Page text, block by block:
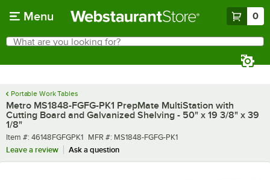
Menu 0
Search
What are you looking for?
Portable Work Tables
Metro MS1848-FGFG-PK1 PrepMate MultiStation with
Cutting Board and Galvanized Shelving - 50" x 19 3/8" x 39
1/8"
Item number
Item #: 46148FGFGPK1 MFR number
MFR #: MS1848-FGFG-PK1
Leave a review
Ask a question